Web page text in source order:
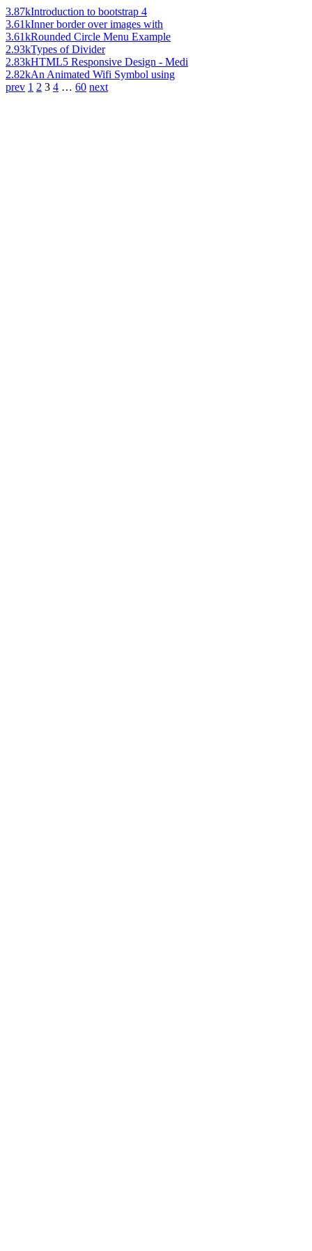
3.87kIntroduction to bootstrap 4
3.61kInner border over images with
3.61kRounded Circle Menu Example
2.93kTypes of Divider
2.83kHTML5 Responsive Design - Medi
2.82kAn Animated Wifi Symbol using
prev 1 2 3 4 … 60 next